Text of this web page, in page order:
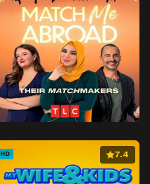
HD 7.4